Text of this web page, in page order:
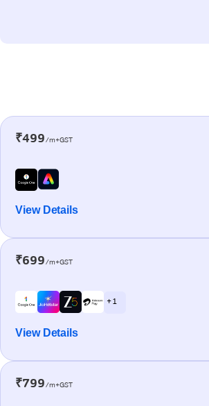
₹499/m+GST
View Details
₹699/m+GST
+ 1
View Details
₹799/m+GST